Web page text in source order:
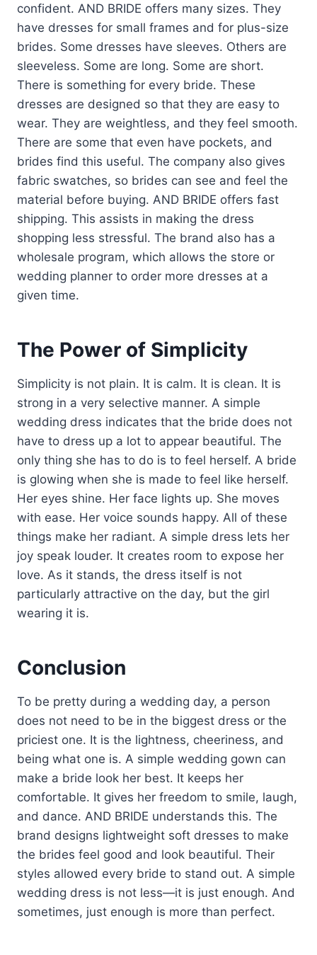
confident. AND BRIDE offers many sizes. They
have dresses for small frames and for plus-size
brides. Some dresses have sleeves. Others are
sleeveless. Some are long. Some are short.
There is something for every bride. These
dresses are designed so that they are easy to
wear. They are weightless, and they feel smooth.
There are some that even have pockets, and
brides find this useful. The company also gives
fabric swatches, so brides can see and feel the
material before buying. AND BRIDE offers fast
shipping. This assists in making the dress
shopping less stressful. The brand also has a
wholesale program, which allows the store or
wedding planner to order more dresses at a
given time.
The Power of Simplicity
Simplicity is not plain. It is calm. It is clean. It is
strong in a very selective manner. A simple
wedding dress indicates that the bride does not
have to dress up a lot to appear beautiful. The
only thing she has to do is to feel herself. A bride
is glowing when she is made to feel like herself.
Her eyes shine. Her face lights up. She moves
with ease. Her voice sounds happy. All of these
things make her radiant. A simple dress lets her
joy speak louder. It creates room to expose her
love. As it stands, the dress itself is not
particularly attractive on the day, but the girl
wearing it is.
Conclusion
To be pretty during a wedding day, a person
does not need to be in the biggest dress or the
priciest one. It is the lightness, cheeriness, and
being what one is. A simple wedding gown can
make a bride look her best. It keeps her
comfortable. It gives her freedom to smile, laugh,
and dance. AND BRIDE understands this. The
brand designs lightweight soft dresses to make
the brides feel good and look beautiful. Their
styles allowed every bride to stand out. A simple
wedding dress is not less—it is just enough. And
sometimes, just enough is more than perfect.